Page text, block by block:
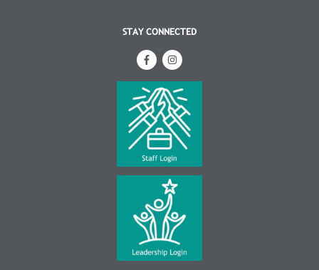
STAY CONNECTED